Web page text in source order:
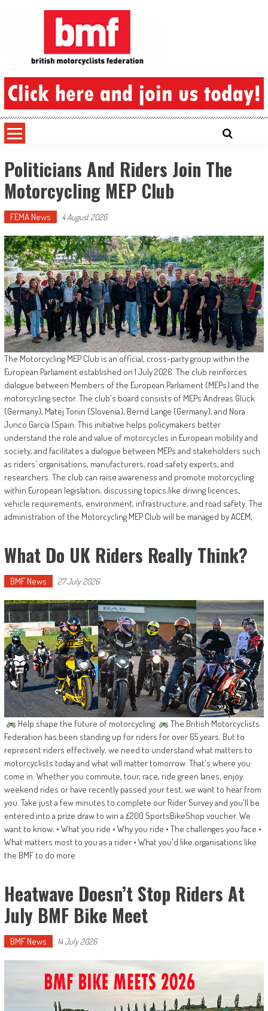
British Motorcyclists Federation
Politicians And Riders Join The
Motorcycling MEP Club
FEMA News 4 August 2026
The Motorcycling MEP Club is an official, cross-party group within the
European Parliament established on 1 July 2026. The club reinforces
dialogue between Members of the European Parliament (MEPs) and the
motorcycling sector. The club's board consists of MEPs Andreas Glück
(Germany), Matej Tonin (Slovenia), Bernd Lange (Germany), and Nora
Junco García (Spain. This initiative helps policymakers better
understand the role and value of motorcycles in European mobility and
society, and facilitates a dialogue between MEPs and stakeholders such
as riders' organisations, manufacturers, road safety experts, and
researchers. The club can raise awareness and promote motorcycling
within European legislation, discussing topics like driving licences,
vehicle requirements, environment, infrastructure, and road safety. The
administration of the Motorcycling MEP Club will be managed by ACEM,
What Do UK Riders Really Think?
BMF News 27 July 2026
Help shape the future of motorcycling.
The British Motorcyclists
Federation has been standing up for riders for over 65 years. But to
represent riders effectively, we need to understand what matters to
motorcyclists today and what will matter tomorrow. That's where you
come in. Whether you commute, tour, race, ride green lanes, enjoy
weekend rides or have recently passed your test, we want to hear from
you. Take just a few minutes to complete our Rider Survey and you'll be
entered into a prize draw to win a £200 SportsBikeShop voucher. We
want to know: • What you ride • Why you ride • The challenges you face •
What matters most to you as a rider • What you'd like organisations like
the BMF to do more
Heatwave Doesn’t Stop Riders At
July BMF Bike Meet
BMF News 14 July 2026